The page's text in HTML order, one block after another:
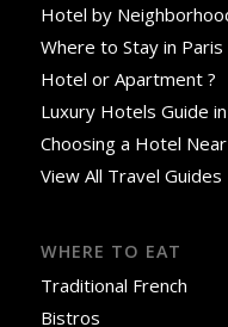
Hotel by
Where to Stay in Paris
Hotel or Apartment ?
Luxury Hotels Guide
Choosing a Hotel
View All Travel
WHERE TO EAT
Traditional French
Bistros